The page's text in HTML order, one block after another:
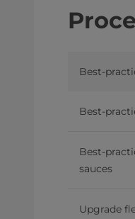
Best-
Best-
Best-
sauces
Upgrade